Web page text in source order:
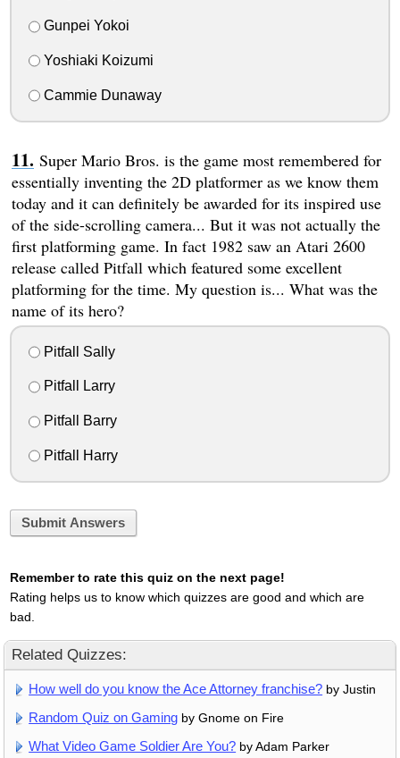
Gunpei Yokoi
Yoshiaki Koizumi
Cammie Dunaway
Super Mario Bros. is the game most remembered for
essentially inventing the 2D platformer as we know them
today and it can definitely be awarded for its inspired use
of the side-scrolling camera... But it was not actually the
first platforming game. In fact 1982 saw an Atari 2600
release called Pitfall which featured some excellent
platforming for the time. My question is... What was the
name of its hero?
Pitfall Sally
Pitfall Larry
Pitfall Barry
Pitfall Harry
Submit Answers
Remember to rate this quiz on the next page!
Rating helps us to know which quizzes are good and which are
bad.
Related Quizzes:
How well do you know the Ace Attorney franchise? by Justin
Random Quiz on Gaming by Gnome on Fire
What Video Game Soldier Are You? by Adam Parker